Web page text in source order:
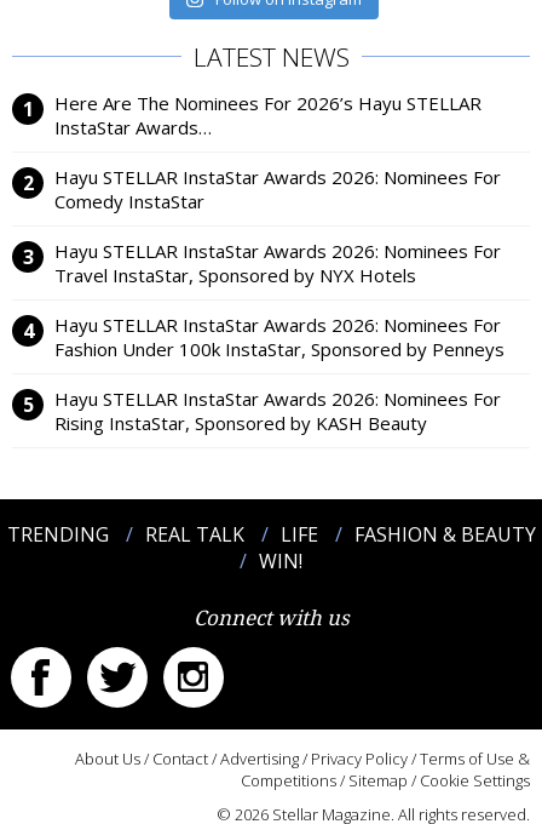
LATEST NEWS
Here Are The Nominees For 2026’s Hayu STELLAR
InstaStar Awards…
Hayu STELLAR InstaStar Awards 2026: Nominees For
Comedy InstaStar
Hayu STELLAR InstaStar Awards 2026: Nominees For
Travel InstaStar, Sponsored by NYX Hotels
Hayu STELLAR InstaStar Awards 2026: Nominees For
Fashion Under 100k InstaStar, Sponsored by Penneys
Hayu STELLAR InstaStar Awards 2026: Nominees For
Rising InstaStar, Sponsored by KASH Beauty
TRENDING REAL TALK LIFE
FASHION & BEAUTY
WIN!
Connect with us
About Us/ Contact/Advertising/ Privacy Policy/Terms of Use &
Competitions/ Sitemap / Cookie Settings
© 2026 Stellar Magazine. All rights reserved.